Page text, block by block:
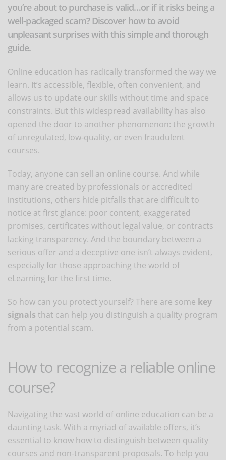
you’re about to purchase is valid…or if it risks being a
well-packaged scam? Discover how to avoid
unpleasant surprises with this simple and thorough
guide.
Online education has radically transformed the way we
learn. It’s accessible, flexible, often convenient, and
allows us to update our skills without time and space
constraints. But this widespread availability has also
opened the door to another phenomenon: the growth
of unregulated, low-quality, or even fraudulent
courses.
Today, anyone can sell an online course. And while
many are created by professionals or accredited
institutions, others hide pitfalls that are difficult to
notice at first glance: poor content, exaggerated
promises, certificates without legal value, or contracts
lacking transparency. And the boundary between a
serious offer and a deceptive one isn’t always evident,
especially for those approaching the world of
eLearning for the first time.
So how can you protect yourself? There are some key
signals that can help you distinguish a quality program
from a potential scam.
How to recognize a reliable online
course?
Navigating the vast world of online education can be a
daunting task. With a myriad of available offers, it’s
essential to know how to distinguish between quality
courses and non-transparent proposals. To help you